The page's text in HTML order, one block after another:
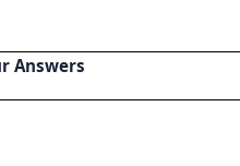
Answers